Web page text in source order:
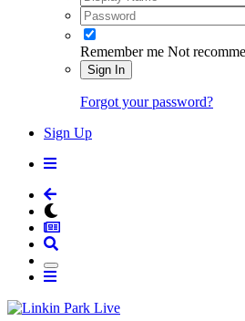
Remember me Not
Sign In
Forgot your password?
Sign Up